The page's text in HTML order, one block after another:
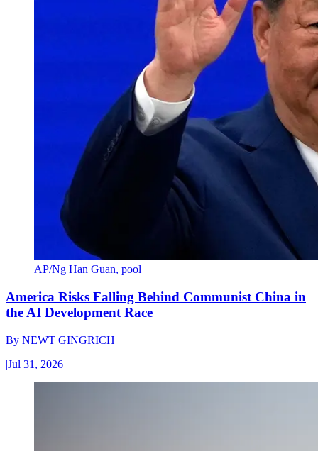
AP/Ng Han Guan, pool
America Risks Falling Behind Communist China in
the AI Development Race
By NEWT GINGRICH
|Jul 31, 2026